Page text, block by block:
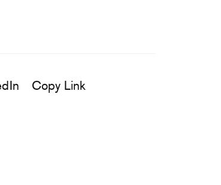
Copy Link